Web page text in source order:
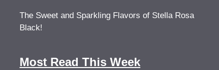
The Sweet and Sparkling Flavors of Stella Rosa
Black!
Most Read This Week